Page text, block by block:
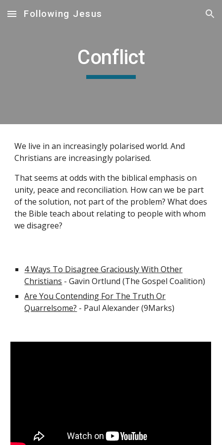
Skip to main content Skip to navigation
Following Jesus
Conflict
We live in an increasingly polarised world. And
Christians are increasingly polarised.
That seems at odds with the biblical emphasis on
unity, peace and reconciliation. How can we be part
of the solution, not part of the problem? What does
the Bible teach about relating to people with whom
we disagree?
4 Ways To Disagree Graciously With Other
Christians - Gavin Ortlund (The Gospel Coalition)
Are You Contending For The Truth Or
Quarrelsome? - Paul Alexander (9Marks)